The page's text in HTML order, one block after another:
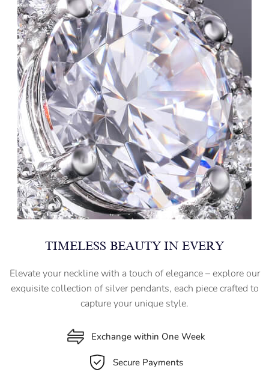
TIMELESS BEAUTY IN EVERY
Elevate your neckline with a touch of elegance – explore our
exquisite collection of silver pendants, each piece crafted to
capture your unique style.
Exchange within One Week
Secure Payments